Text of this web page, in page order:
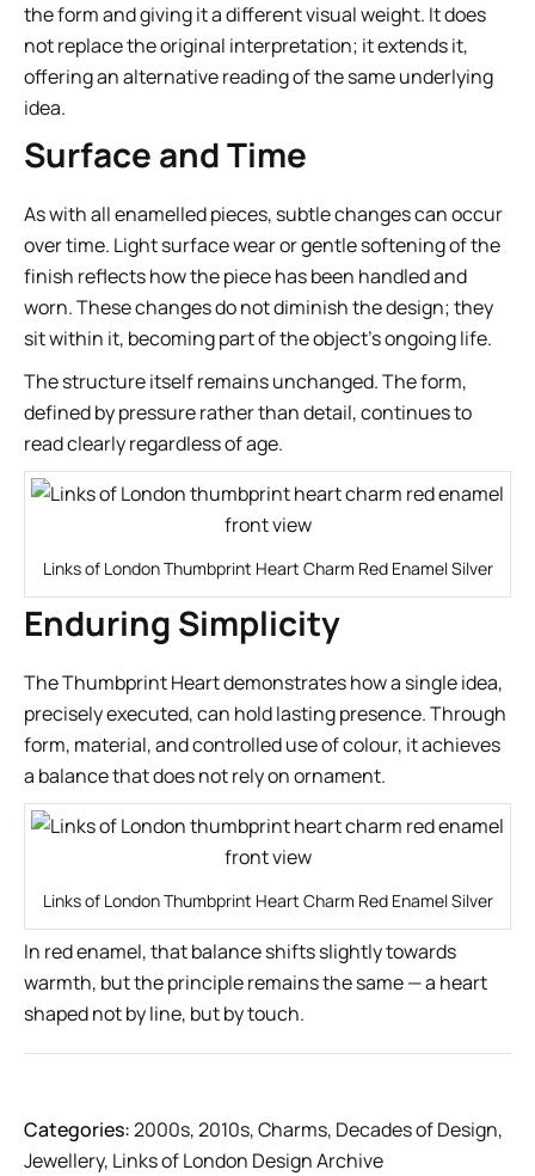
the form and giving it a different visual weight. It does
not replace the original interpretation; it extends it,
offering an alternative reading of the same underlying
idea.
Surface and Time
As with all enamelled pieces, subtle changes can occur
over time. Light surface wear or gentle softening of the
finish reflects how the piece has been handled and
worn. These changes do not diminish the design; they
sit within it, becoming part of the object’s ongoing life.
The structure itself remains unchanged. The form,
defined by pressure rather than detail, continues to
read clearly regardless of age.
Links of London Thumbprint Heart Charm Red Enamel Silver
Enduring Simplicity
The Thumbprint Heart demonstrates how a single idea,
precisely executed, can hold lasting presence. Through
form, material, and controlled use of colour, it achieves
a balance that does not rely on ornament.
Links of London Thumbprint Heart Charm Red Enamel Silver
In red enamel, that balance shifts slightly towards
warmth, but the principle remains the same — a heart
shaped not by line, but by touch.
Categories:2000s,2010s,Charms, Decades of Design,
Jewellery, Links of London Design Archive